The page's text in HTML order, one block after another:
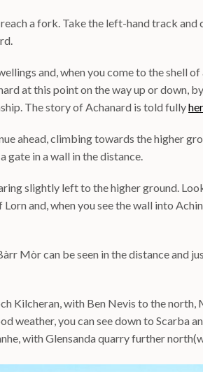
a fork. Take the left-hand track
and, when you come to the shell
at this point on the way up or down,
The story of Achanard is told fully
ahead, climbing towards the higher
gate in a wall in the distance.
slightly left to the higher ground.
and, when you see the wall into
Mòr can be seen in the distance and
Kilcheran, with Ben Nevis to the
weather, you can see down to Scarba
with Glensanda quarry further